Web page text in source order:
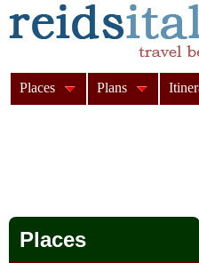
Places
Places Plans